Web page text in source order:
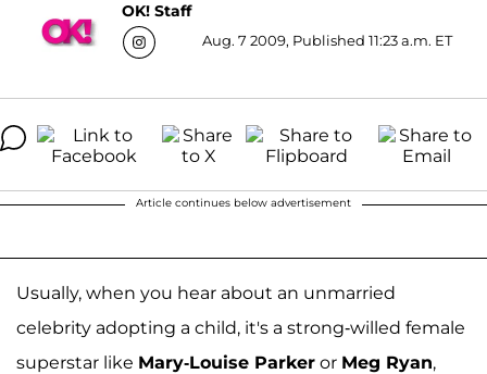
OK! Staff
Aug. 7 2009, Published 11:23 a.m. ET
Article continues below advertisement
Usually, when you hear about an unmarried
celebrity adopting a child, it's a strong-willed female
superstar like Mary-Louise Parker or Meg Ryan,